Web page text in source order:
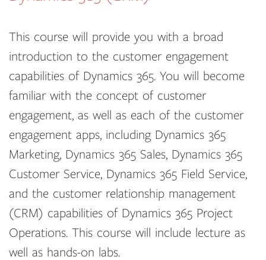
This course will provide you with a broad
introduction to the customer engagement
capabilities of Dynamics 365. You will become
familiar with the concept of customer
engagement, as well as each of the customer
engagement apps, including Dynamics 365
Marketing, Dynamics 365 Sales, Dynamics 365
Customer Service, Dynamics 365 Field Service,
and the customer relationship management
(CRM) capabilities of Dynamics 365 Project
Operations. This course will include lecture as
well as hands-on labs.